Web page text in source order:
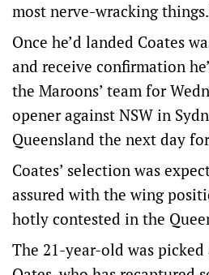
most nerve-wracking
Once he’d landed Coates
and receive confirmation
the Maroons’ team for
opener against NSW in
Queensland the next day
Coates’ selection was
assured with the wing
hotly contested in the
The 21-year-old was picked